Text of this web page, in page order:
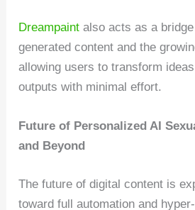
Dreampaint also acts as a
generated content and the
allowing users to transform
outputs with minimal effort.
Future of Personalized AI
and Beyond
The future of digital content is
toward full automation and